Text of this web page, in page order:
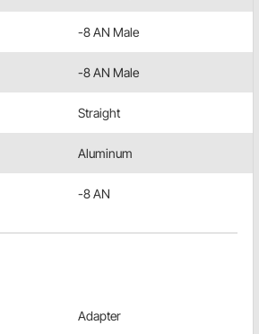
-8 AN Male
-8 AN Male
Straight
Aluminum
-8 AN
Adapter